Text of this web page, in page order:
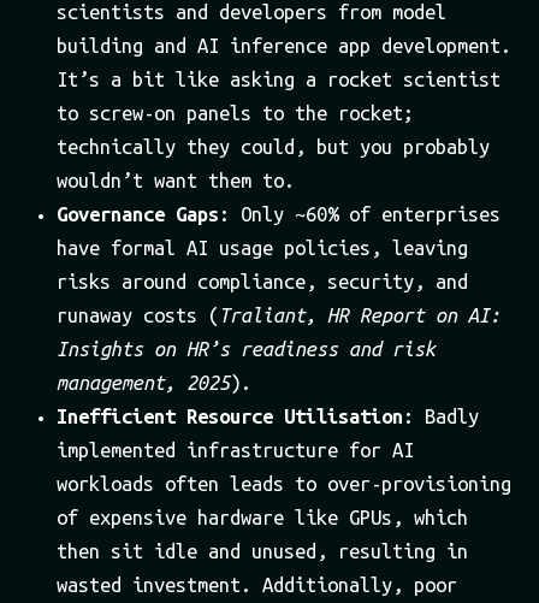
scientists and developers from model
building and AI inference app development.
It’s a bit like asking a rocket scientist
to screw-on panels to the rocket;
technically they could, but you probably
wouldn’t want them to.
Governance Gaps : Only ~60% of enterprises
have formal AI usage policies, leaving
risks around compliance, security, and
runaway costs ( Traliant, HR Report on AI:
Insights on HR’s readiness and risk
management, 2025).
Inefficient Resource Utilisation : Badly
implemented infrastructure for AI
workloads often leads to over-provisioning
of expensive hardware like GPUs, which
then sit idle and unused, resulting in
wasted investment. Additionally, poor